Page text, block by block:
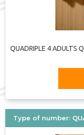
QUADRIPLE 4 ADULTS
Type of number: